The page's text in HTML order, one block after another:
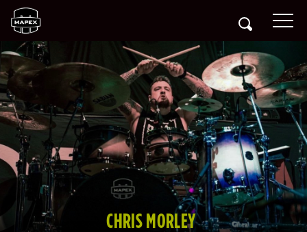
CHRIS MORLEY